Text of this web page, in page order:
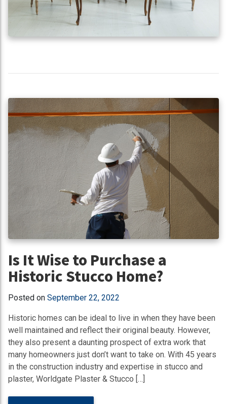
Is It Wise to Purchase a
Historic Stucco Home?
Posted on September 22, 2022
Historic homes can be ideal to live in when they have been
well maintained and reflect their original beauty. However,
they also present a daunting prospect of extra work that
many homeowners just don’t want to take on. With 45 years
in the construction industry and expertise in stucco and
plaster, Worldgate Plaster & Stucco […]